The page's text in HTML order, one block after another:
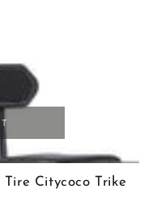
Citycoco Trike